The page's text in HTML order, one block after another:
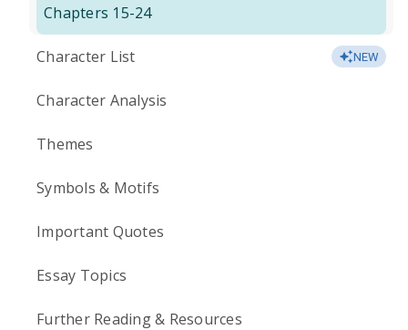
Chapters 15-24
Character List NEW
Character Analysis
Themes
Symbols & Motifs
Important Quotes
Essay Topics
Further Reading & Resources